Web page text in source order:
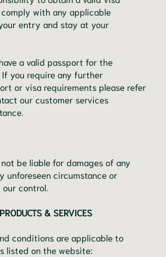
with any applicable
entry and stay at your
a valid passport for the
you require any further
or visa requirements please refer
our customer services
be liable for damages of any
unforeseen circumstance or
our control.
& SERVICES
conditions are applicable to
listed on the website: